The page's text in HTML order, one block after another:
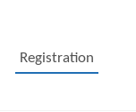
Registration